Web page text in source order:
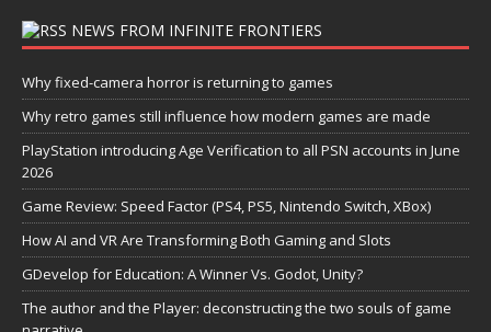
NEWS FROM INFINITE FRONTIERS
Why fixed-camera horror is returning to games
Why retro games still influence how modern games are made
PlayStation introducing Age Verification to all PSN accounts in June
2026
Game Review: Speed Factor (PS4, PS5, Nintendo Switch, XBox)
How AI and VR Are Transforming Both Gaming and Slots
GDevelop for Education: A Winner Vs. Godot, Unity?
The author and the Player: deconstructing the two souls of game